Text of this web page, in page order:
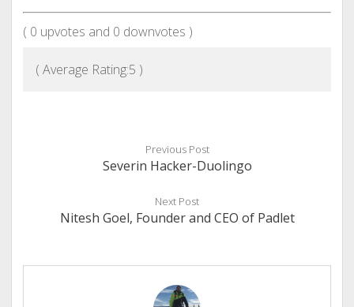
( 0 upvotes and 0 downvotes )
( Average Rating:5 )
Previous Post
Severin Hacker-Duolingo
Next Post
Nitesh Goel, Founder and CEO of Padlet